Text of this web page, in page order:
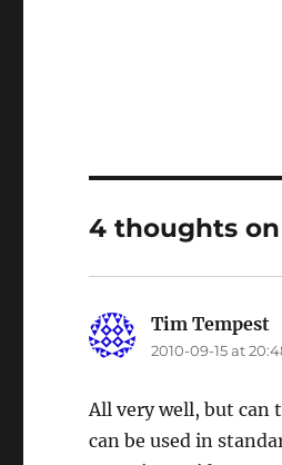
4 thoughts on
Tim Tempest
2010-09-15 at
All very well, but can
can be used in